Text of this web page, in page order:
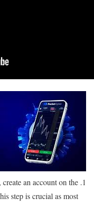
create an account on the
step is crucial as most